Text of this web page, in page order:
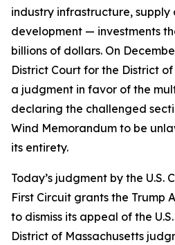
industry infrastructure, supply
development — investments
billions of dollars. On
District Court for the District
a judgment in favor of the
declaring the challenged
Wind Memorandum to be
its entirety.
Today’s judgment by the U.S.
First Circuit grants the Trump
to dismiss its appeal of the
District of Massachusetts